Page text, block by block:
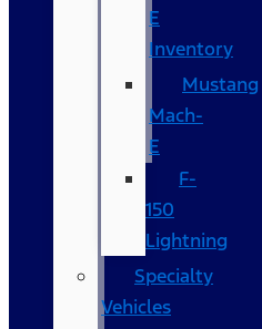
E
Inventory
Mustang
Mach-
E
F-
150
Lightning
Specialty
Vehicles